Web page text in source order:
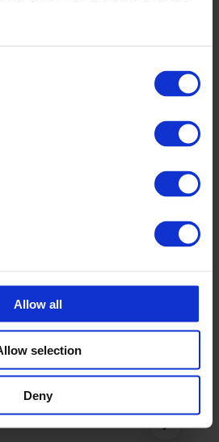
Allow all
selection
Deny
›